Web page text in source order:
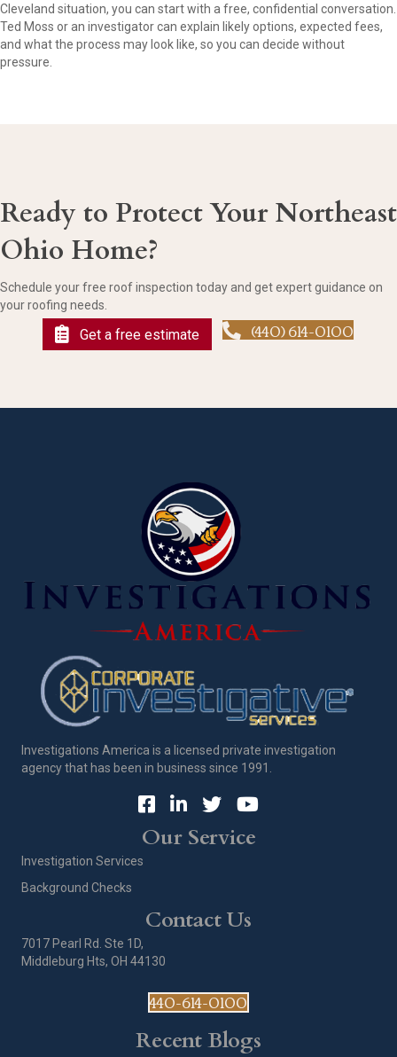
Cleveland situation, you can start with a free, confidential conversation.
Ted Moss or an investigator can explain likely options, expected fees,
and what the process may look like, so you can decide without
pressure.
Ready to Protect Your Northeast
Ohio Home?
Schedule your free roof inspection today and get expert guidance on
your roofing needs.
Get a free estimate (440) 614-0100
Investigations America is a licensed private investigation
agency that has been in business since 1991.
Our Service
Investigation Services
Background Checks
Contact Us
7017 Pearl Rd. Ste 1D,
Middleburg Hts, OH 44130
440-614-0100
Recent Blogs